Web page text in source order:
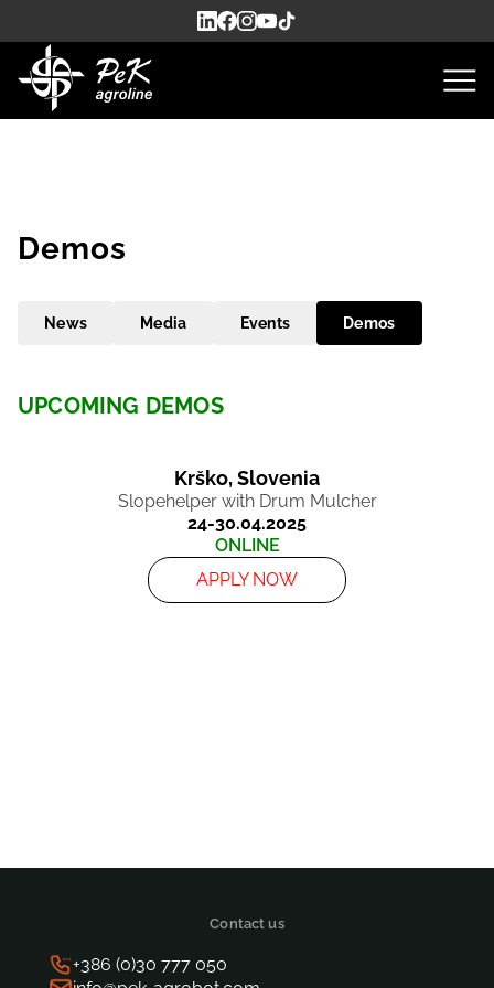
Demos
News Media Events Demos
UPCOMING DEMOS
Krško, Slovenia
Slopehelper with Drum Mulcher
24-30.04.2025
ONLINE
APPLY NOW
Contact us
+386 (0)30 777 050